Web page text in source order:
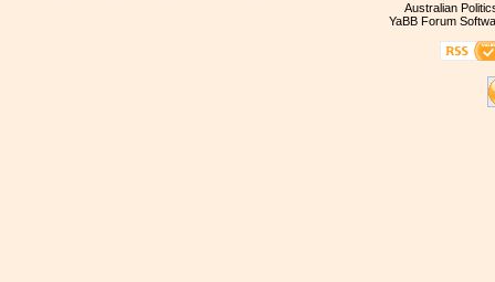
Australian
YaBB Forum